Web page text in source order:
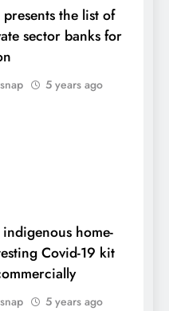
the list of
sector banks for
5 years ago
indigenous home-
Covid-19 kit
5 years ago